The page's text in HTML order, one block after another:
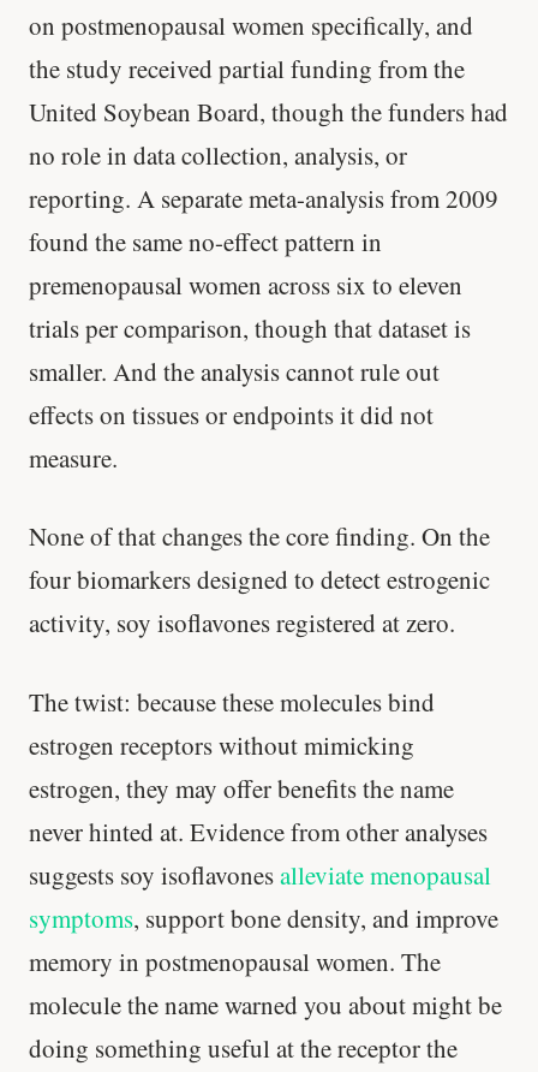
on postmenopausal women specifically, and
the study received partial funding from the
United Soybean Board, though the funders had
no role in data collection, analysis, or
reporting. A separate meta-analysis from 2009
found the same no-effect pattern in
premenopausal women across six to eleven
trials per comparison, though that dataset is
smaller. And the analysis cannot rule out
effects on tissues or endpoints it did not
measure.
None of that changes the core finding. On the
four biomarkers designed to detect estrogenic
activity, soy isoflavones registered at zero.
The twist: because these molecules bind
estrogen receptors without mimicking
estrogen, they may offer benefits the name
never hinted at. Evidence from other analyses
suggests soy isoflavonesalleviate menopausal
symptoms, support bone density, and improve
memory in postmenopausal women. The
molecule the name warned you about might be
doing something useful at the receptor the
Stanford tested body types with DNA.
Genes predicted nothing.